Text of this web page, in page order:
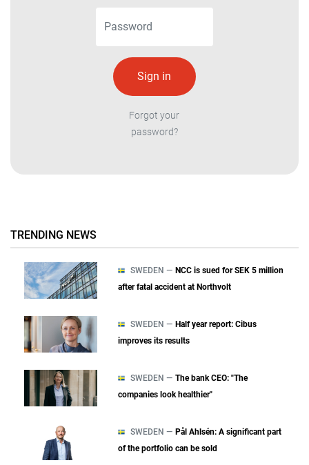
Forgot your
password?
TRENDING NEWS
SWEDEN — NCC is sued for SEK 5 million
after fatal accident at Northvolt
SWEDEN — Half year report: Cibus
improves its results
SWEDEN — The bank CEO: "The
companies look healthier"
SWEDEN — Pål Ahlsén: A significant part
of the portfolio can be sold